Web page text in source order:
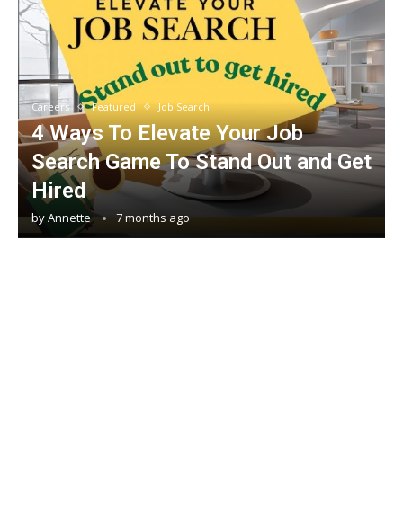
Careers Featured Job Search
4 Ways To Elevate Your Job
Search Game To Stand Out and Get
Hired
byAnnette 7 months ago